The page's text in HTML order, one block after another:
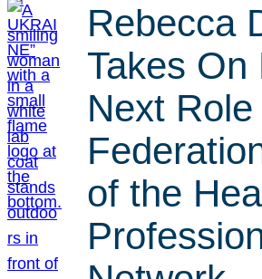
Rebecca
Takes On
Next
of the